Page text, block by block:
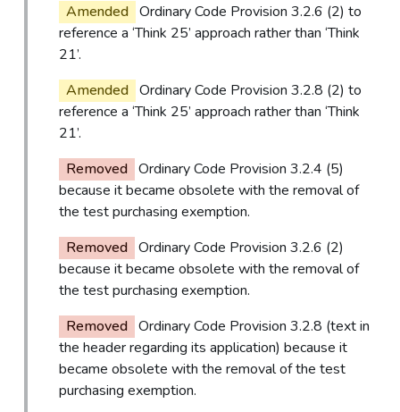
Amended Ordinary Code Provision 3.2.6 (2) to
reference a ‘Think 25’ approach rather than ‘Think
21’.
Amended Ordinary Code Provision 3.2.8 (2) to
reference a ‘Think 25’ approach rather than ‘Think
21’.
Removed Ordinary Code Provision 3.2.4 (5)
because it became obsolete with the removal of
the test purchasing exemption.
Removed Ordinary Code Provision 3.2.6 (2)
because it became obsolete with the removal of
the test purchasing exemption.
Removed Ordinary Code Provision 3.2.8 (text in
the header regarding its application) because it
became obsolete with the removal of the test
purchasing exemption.